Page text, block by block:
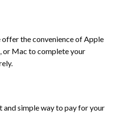
offer the convenience of Apple
or Mac to complete your
and simple way to pay for your